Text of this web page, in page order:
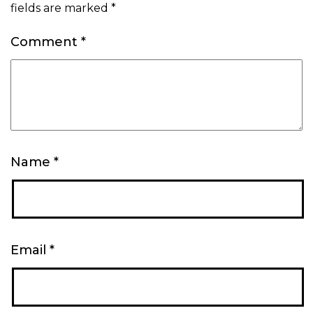
fields are marked *
Comment *
Name *
Email *